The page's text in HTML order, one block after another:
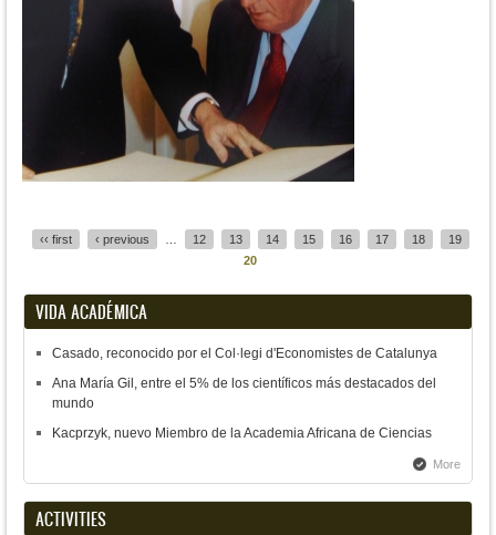
‹‹ first ‹ previous 12 13 14 15 16 17 18
19
20
VIDA ACADÉMICA
Casado, reconocido por el Col·legi d'Economistes de Catalunya
Ana María Gil, entre el 5% de los científicos más destacados del
mundo
Kacprzyk, nuevo Miembro de la Academia Africana de Ciencias
More
ACTIVITIES